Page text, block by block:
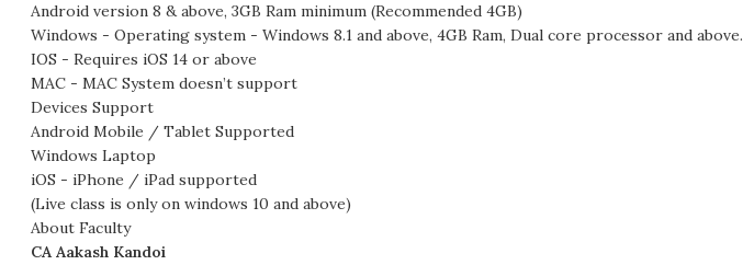
Android version 8 & above, 3GB Ram minimum (Recommended 4GB)
Windows - Operating system - Windows 8.1 and above, 4GB Ram, Dual core processor and above.
IOS - Requires iOS 14 or above
MAC - MAC System doesn’t support
Devices Support
Android Mobile / Tablet Supported
Windows Laptop
iOS - iPhone / iPad supported
(Live class is only on windows 10 and above)
About Faculty
CA Aakash Kandoi